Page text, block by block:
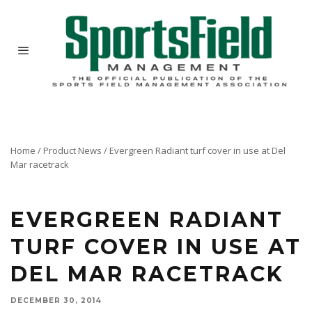
Home / Product News / Evergreen Radiant turf cover in use at Del
Mar racetrack
EVERGREEN RADIANT
TURF COVER IN USE AT
DEL MAR RACETRACK
DECEMBER 30, 2014